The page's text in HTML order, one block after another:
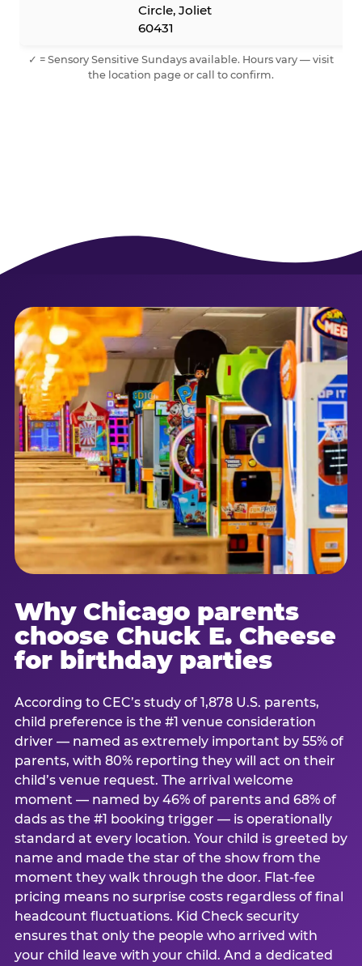
Circle, Joliet
60431
✓ = Sensory Sensitive Sundays available. Hours vary — visit
the location page or call to confirm.
Why Chicago parents
choose Chuck E. Cheese
for birthday parties
According to CEC’s study of 1,878 U.S. parents,
child preference is the #1 venue consideration
driver — named as extremely important by 55% of
parents, with 80% reporting they will act on their
child’s venue request. The arrival welcome
moment — named by 46% of parents and 68% of
dads as the #1 booking trigger — is operationally
standard at every location. Your child is greeted by
name and made the star of the show from the
moment they walk through the door. Flat-fee
pricing means no surprise costs regardless of final
headcount fluctuations. Kid Check security
ensures that only the people who arrived with
your child leave with your child. And a dedicated